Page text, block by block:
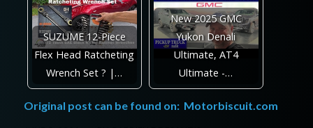
SUZUME 12-Piece
Flex Head Ratcheting
Wrench Set ? |…
New 2025 GMC
Yukon Denali
Ultimate, AT4
Ultimate -…
Original post can be found on: Motorbiscuit.com